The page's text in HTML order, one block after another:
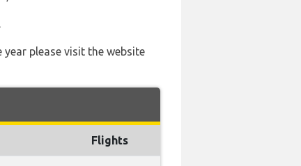
please visit the website
Flights